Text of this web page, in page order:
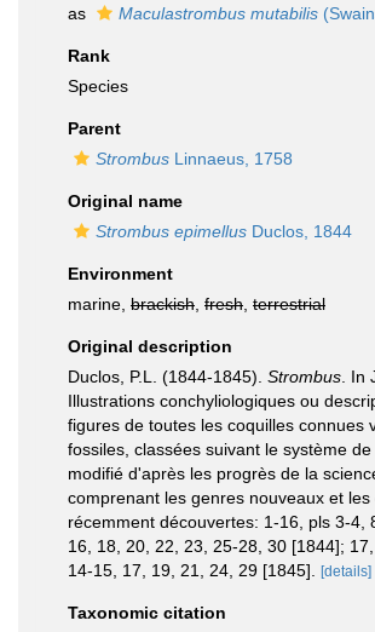
as
Maculastrombus mutabilis
Rank
Species
Parent
Strombus Linnaeus, 1758
Original name
Strombus epimellus Duclos, 1844
Environment
marine, brackish fresh terrestrial
Original description
Duclos, P.L. (1844-1845). Strombus . In
Illustrations conchyliologiques ou
figures de toutes les coquilles connues
fossiles, classées suivant le système
modifié d'après les progrès de la
comprenant les genres nouveaux et les
récemment découvertes: 1-16, pls 3-4,
16, 18, 20, 22, 23, 25-28, 30 [1844]; 17,
14-15, 17, 19, 21, 24, 29 [1845].
[details]
Taxonomic citation